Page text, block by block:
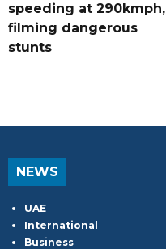
speeding at 290kmph,
filming dangerous
stunts
NEWS
UAE
International
Business